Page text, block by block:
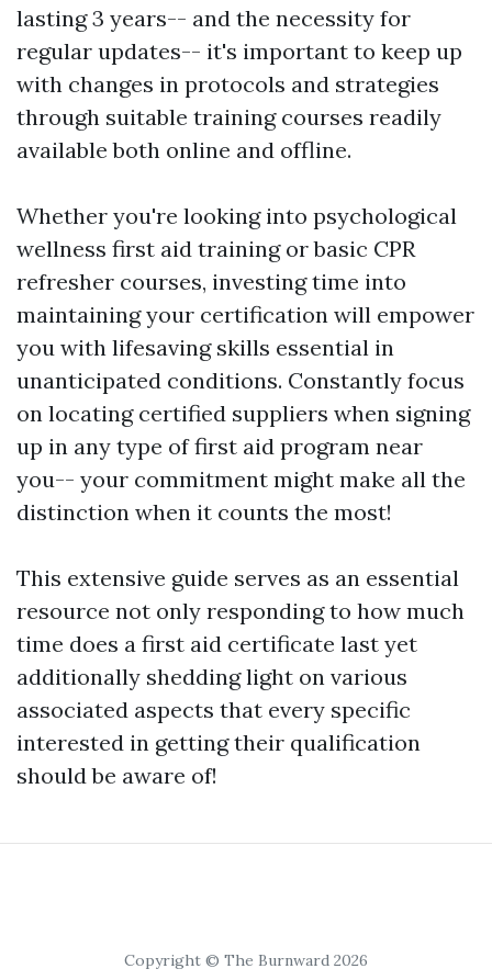
lasting 3 years-- and the necessity for
regular updates-- it's important to keep up
with changes in protocols and strategies
through suitable training courses readily
available both online and offline.
Whether you're looking into psychological
wellness first aid training or basic CPR
refresher courses, investing time into
maintaining your certification will empower
you with lifesaving skills essential in
unanticipated conditions. Constantly focus
on locating certified suppliers when signing
up in any type of first aid program near
you-- your commitment might make all the
distinction when it counts the most!
This extensive guide serves as an essential
resource not only responding to how much
time does a first aid certificate last yet
additionally shedding light on various
associated aspects that every specific
interested in getting their qualification
should be aware of!
Copyright © The Burnward 2026